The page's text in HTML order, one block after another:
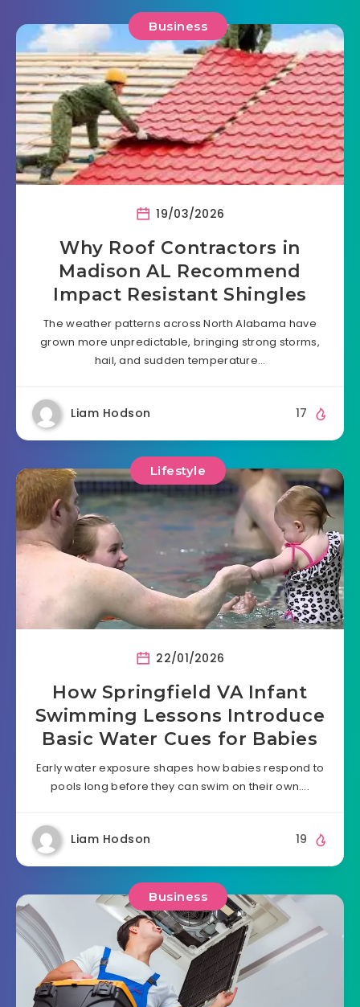
Business
19/03/2026
Why Roof Contractors in
Madison AL Recommend
Impact Resistant Shingles
The weather patterns across North Alabama have
grown more unpredictable, bringing strong storms,
hail, and sudden temperature…
Liam Hodson 17
Lifestyle
22/01/2026
How Springfield VA Infant
Swimming Lessons Introduce
Basic Water Cues for Babies
Early water exposure shapes how babies respond to
pools long before they can swim on their own….
Liam Hodson 19
Business